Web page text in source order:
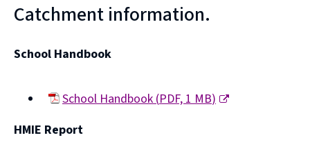
Catchment information.
School Handbook
School Handbook(PDF,1 MB)
new
HMIE Report